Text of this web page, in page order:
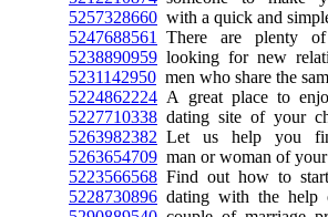
5257328660 with a quick and
5247688561
There are plenty
5238890959 looking for new
5231142950 men who share the
5224862224 A great place to
5227710338 dating site of your
5263982382 Let us help you
5263654709 man or woman of your
5223566568 Find out how to
5228730896 dating with the help